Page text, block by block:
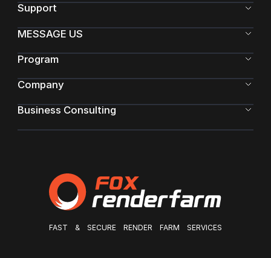
FAST & SECURE RENDER FARM SERVICES
Support
MESSAGE US
Program
Company
Business Consulting